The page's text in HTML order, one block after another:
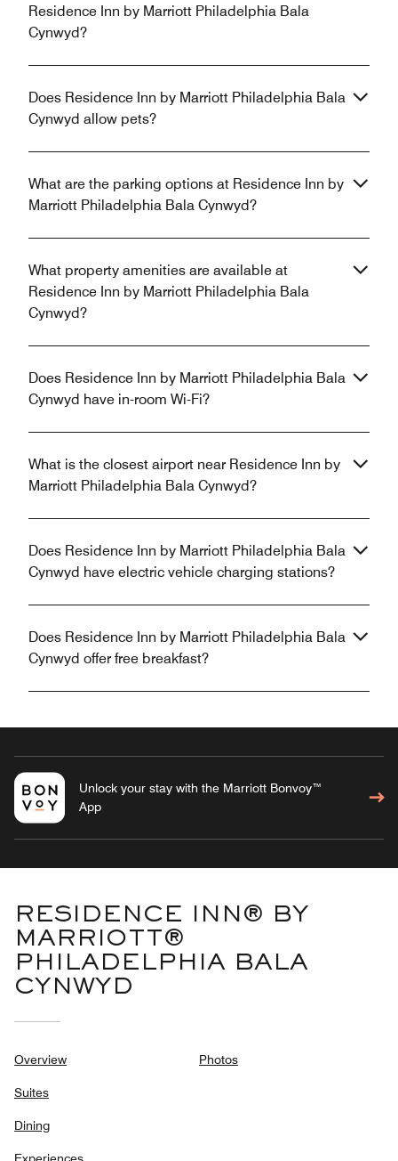
Residence Inn by Marriott Philadelphia Bala
Cynwyd?
Does Residence Inn by Marriott Philadelphia Bala
Cynwyd allow pets?
What are the parking options at Residence Inn by
Marriott Philadelphia Bala Cynwyd?
What property amenities are available at
Residence Inn by Marriott Philadelphia Bala
Cynwyd?
Does Residence Inn by Marriott Philadelphia Bala
Cynwyd have in-room Wi-Fi?
What is the closest airport near Residence Inn by
Marriott Philadelphia Bala Cynwyd?
Does Residence Inn by Marriott Philadelphia Bala
Cynwyd have electric vehicle charging stations?
Does Residence Inn by Marriott Philadelphia Bala
Cynwyd offer free breakfast?
Unlock your stay with the Marriott Bonvoy™
App
RESIDENCE INN® BY
MARRIOTT®
PHILADELPHIA BALA
CYNWYD
Overview
Suites
Dining
Photos